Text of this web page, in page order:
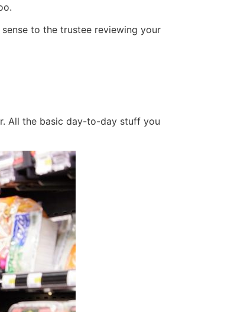
to the trustee reviewing your
All the basic day-to-day stuff you